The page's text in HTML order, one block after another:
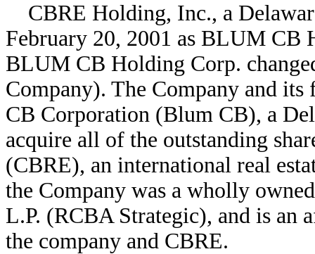
CBRE Holding, Inc., a
February 20, 2001 as BLUM CB
BLUM CB Holding Corp.
Company). The Company and
CB Corporation (Blum CB), a
acquire all of the outstanding
(CBRE), an international real
the Company was a wholly
L.P. (RCBA Strategic), and is
the company and CBRE.